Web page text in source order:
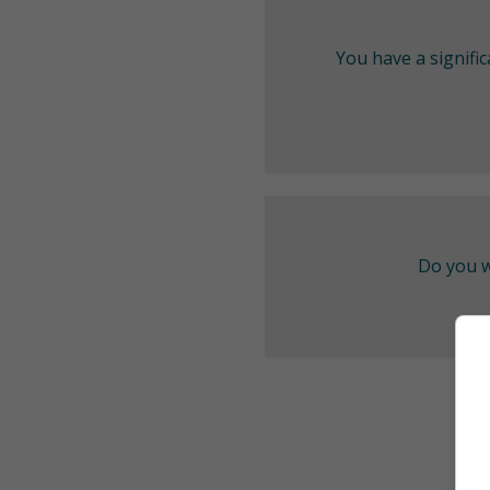
You have a
Do you